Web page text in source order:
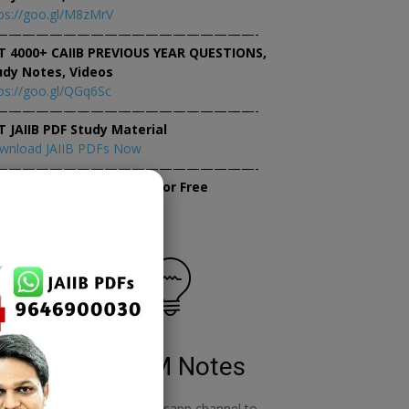
goo.gl/M8zMrV
4000+ CAIIB PREVIOUS YEAR QUESTIONS,
Notes, Videos
goo.gl/QGq6Sc
JAIIB PDF Study Material
JAIIB PDFs Now
JAIIB Mock Tests for Free
RBWM Notes
×